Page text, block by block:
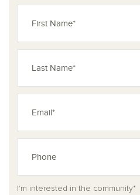
I'm interested in the community*